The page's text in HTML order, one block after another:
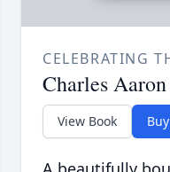
CELEBRATING
Charles
View Book